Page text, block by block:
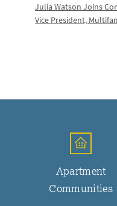
Julia Watson Joins
Vice President,
Apartment
Communities